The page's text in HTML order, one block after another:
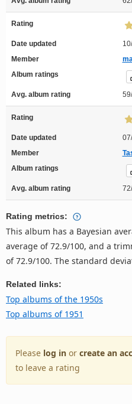
Rating
Date updated
Member
Album ratings
Avg. album rating
Rating
Date updated
Member
Album ratings
Avg. album rating
Rating metrics:
This album has a Bayesian
average of 72.9/100, and a
of 72.9/100. The standard
Related links:
Top albums of the 1950s
Top albums of 1951
Please log in or create an
to leave a rating